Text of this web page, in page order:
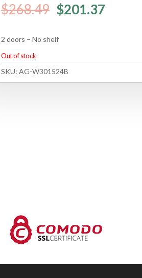
$268.49 $201.37
2 doors – No shelf
Out of stock
SKU: AG-W301524B